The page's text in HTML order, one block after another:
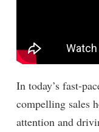
In today’s fast-
compelling sales
attention and